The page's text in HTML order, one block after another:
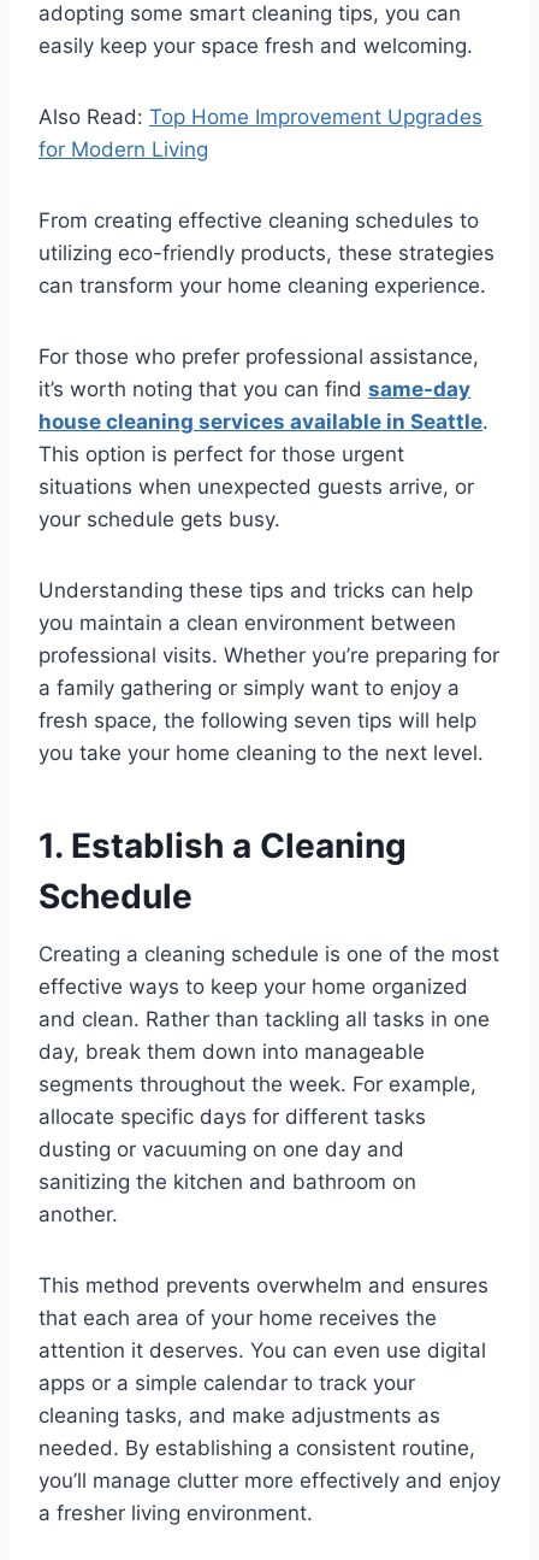
adopting some smart cleaning tips, you can
easily keep your space fresh and welcoming.
Also Read: Top Home Improvement Upgrades
for Modern Living
From creating effective cleaning schedules to
utilizing eco-friendly products, these strategies
can transform your home cleaning experience.
For those who prefer professional assistance,
it’s worth noting that you can find same-day
house cleaning services available in Seattle.
This option is perfect for those urgent
situations when unexpected guests arrive, or
your schedule gets busy.
Understanding these tips and tricks can help
you maintain a clean environment between
professional visits. Whether you’re preparing for
a family gathering or simply want to enjoy a
fresh space, the following seven tips will help
you take your home cleaning to the next level.
1. Establish a Cleaning
Schedule
Creating a cleaning schedule is one of the most
effective ways to keep your home organized
and clean. Rather than tackling all tasks in one
day, break them down into manageable
segments throughout the week. For example,
allocate specific days for different tasks
dusting or vacuuming on one day and
sanitizing the kitchen and bathroom on
another.
This method prevents overwhelm and ensures
that each area of your home receives the
attention it deserves. You can even use digital
apps or a simple calendar to track your
cleaning tasks, and make adjustments as
needed. By establishing a consistent routine,
you’ll manage clutter more effectively and enjoy
a fresher living environment.